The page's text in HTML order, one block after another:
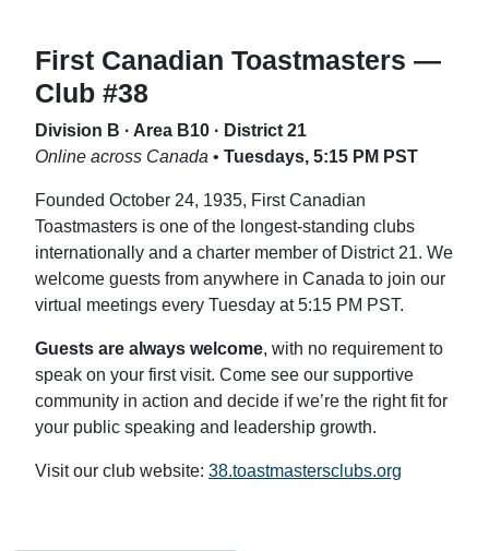
First Canadian Toastmasters —
Club #38
Division B · Area B10 · District 21
Online across Canada • Tuesdays, 5:15 PM PST
Founded October 24, 1935, First Canadian
Toastmasters is one of the longest-standing clubs
internationally and a charter member of District 21. We
welcome guests from anywhere in Canada to join our
virtual meetings every Tuesday at 5:15 PM PST.
Guests are always welcome, with no requirement to
speak on your first visit. Come see our supportive
community in action and decide if we’re the right fit for
your public speaking and leadership growth.
Visit our club website: 38.toastmastersclubs.org